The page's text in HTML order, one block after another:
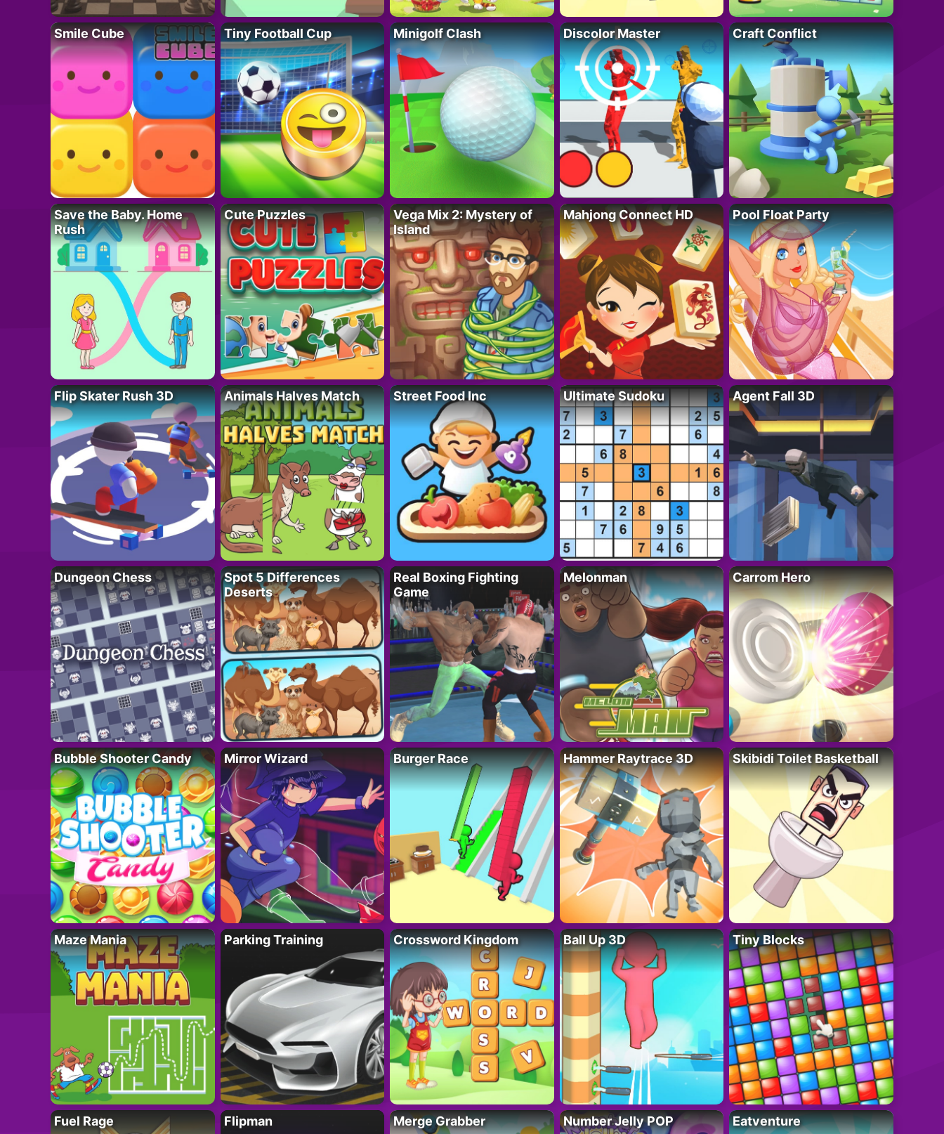
Smile Cube Tiny Football Cup Minigolf Clash Discolor Master Craft Conflict
Save the Baby. Home
Rush
Cute Puzzles
Vega Mix 2: Mystery of
Island
Mahjong Connect HD Pool Float Party
Flip Skater Rush 3D Animals Halves Match Street Food Inc Ultimate Sudoku Agent Fall 3D
Dungeon Chess
Spot 5 Differences
Deserts
Real Boxing Fighting
Game
Melonman Carrom Hero
Bubble Shooter Candy Mirror Wizard Burger Race Hammer Raytrace 3D Skibidi Toilet Basketball
Maze Mania Parking Training Crossword Kingdom Ball Up 3D Tiny Blocks
Fuel Rage Flipman Merge Grabber Number Jelly POP Eatventure